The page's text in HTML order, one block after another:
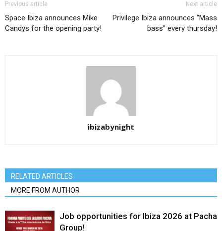
Previous article
Space Ibiza announces Mike
Candys for the opening party!
Next article
Privilege Ibiza announces “Mass
bass” every thursday!
ibizabynight
RELATED ARTICLES
MORE FROM AUTHOR
Job opportunities for Ibiza 2026 at Pacha
Group!